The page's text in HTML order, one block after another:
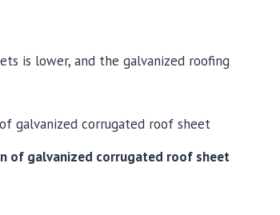
is lower, and the galvanized roofing
of galvanized corrugated roof sheet